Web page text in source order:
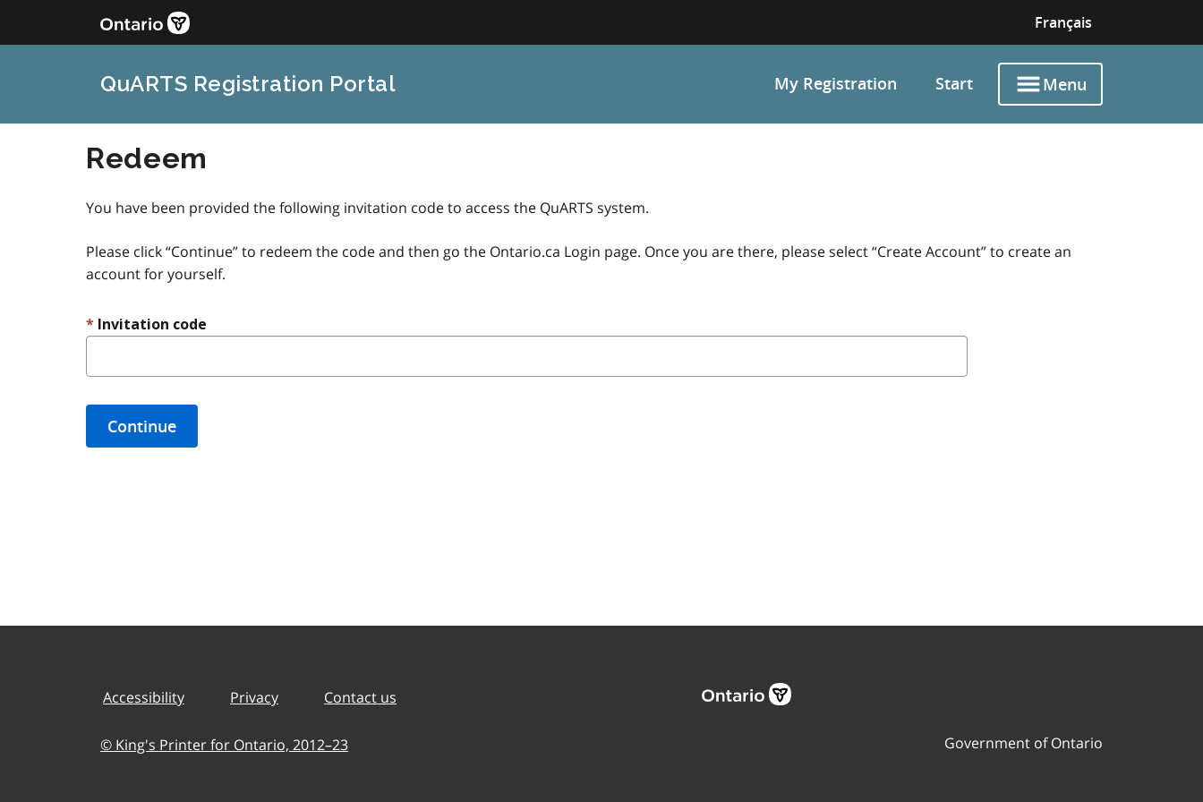
Français
QuARTS Registration Portal My Registration Start Menu
Redeem
You have been provided the following invitation code to access the QuARTS system.
Please click “Continue” to redeem the code and then go the Ontario.ca Login page. Once you are there, please select “Create Account” to create an
account for yourself.
Invitation code
Continue
Accessibility Privacy Contact us
© King's Printer for Ontario, 2012–23 Government of Ontario